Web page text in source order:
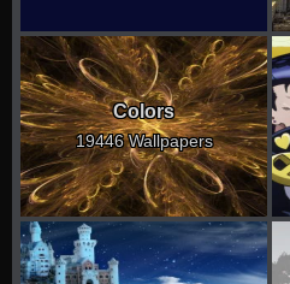
Colors
19446 Wallpapers